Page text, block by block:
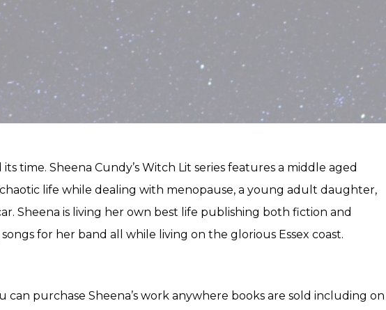
time. Sheena Cundy’s Witch Lit series features a middle aged
life while dealing with menopause, a young adult daughter,
Sheena is living her own best life publishing both fiction and
for her band all while living on the glorious Essex coast.
can purchase Sheena’s work anywhere books are sold including on